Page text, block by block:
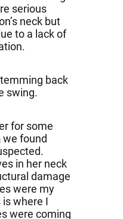
serious
neck but
to a lack of
back
swing.
for some
we found
in her neck
damage
were my
where I
were coming